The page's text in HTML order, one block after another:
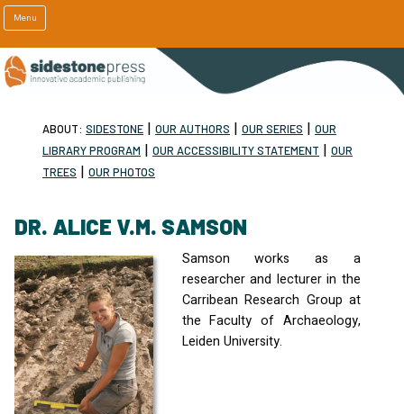
Menu
ABOUT: SIDESTONE | OUR AUTHORS | OUR SERIES | OUR
LIBRARY PROGRAM | OUR ACCESSIBILITY STATEMENT | OUR
TREES | OUR PHOTOS
DR. ALICE V.M. SAMSON
Samson works as a
researcher and lecturer in the
Carribean Research Group at
the Faculty of Archaeology,
Leiden University.